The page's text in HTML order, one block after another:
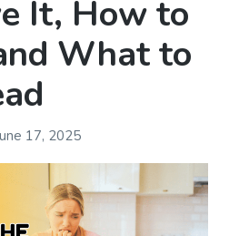
It, How to
What to
17, 2025